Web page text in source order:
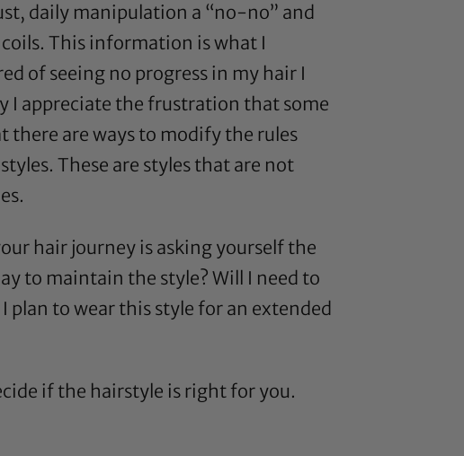
daily manipulation a “no-no” and
This information is what I
of seeing no progress in my hair I
I appreciate the frustration that some
there are ways to modify the rules
These are styles that are not
hair journey is asking yourself the
to maintain the style? Will I need to
plan to wear this style for an extended
if the hairstyle is right for you.